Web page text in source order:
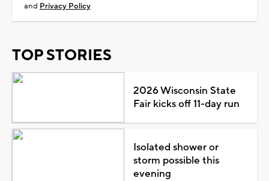
and Privacy Policy
TOP STORIES
2026 Wisconsin State
Fair kicks off 11-day run
Isolated shower or
storm possible this
evening